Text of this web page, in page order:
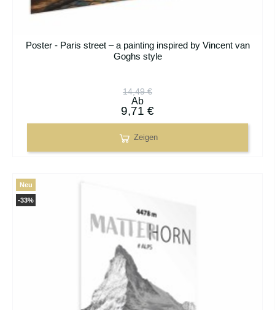
Poster - Paris street – a painting inspired by Vincent van
Goghs style
14,49 €
Ab
9,71 €
Zeigen
-33%
Neu